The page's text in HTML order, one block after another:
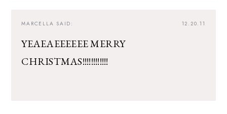
12.20.11
MARCELLA SAID:
YEAEAEEEEEE MERRY
CHRISTMAS!!!!!!!!!!!!